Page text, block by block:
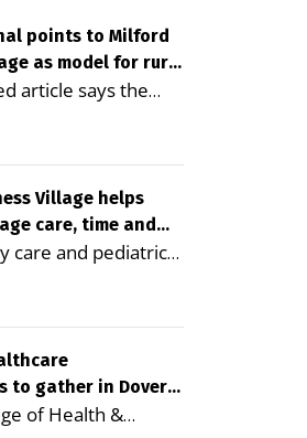
points to Milford
as model for rural
article says the
is improving
seniors and
the potential to
care costs By
Editor of
— A new
reviewed
of Public Health
model for
health care
in rural
Village helps
care, time and
care and pediatrics
and pharmacy
campus can
time, reduce
more
By George
to gather in Dover
symposium
of Health &